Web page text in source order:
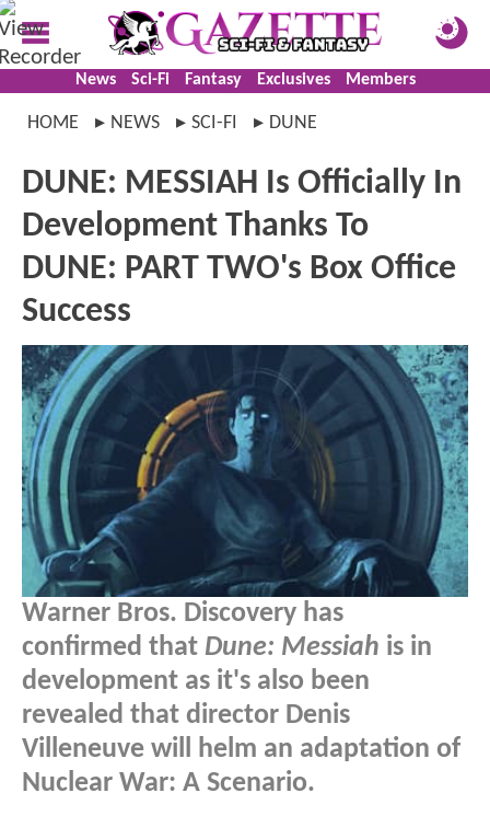
News Sci-Fi Fantasy Exclusives Members
HOME NEWS SCI-FI DUNE
DUNE: MESSIAH Is Officially In
Development Thanks To
DUNE: PART TWO's Box Office
Success
Warner Bros. Discovery has
confirmed that Dune: Messiah is in
development as it's also been
revealed that director Denis
Villeneuve will helm an adaptation of
Nuclear War: A Scenario.